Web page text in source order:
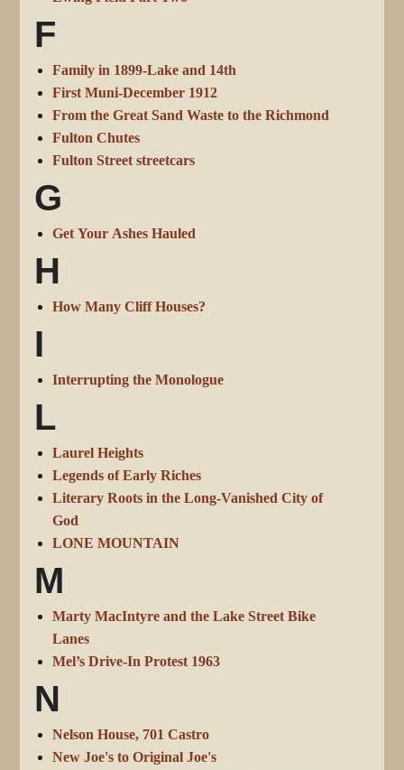
F
Family in 1899-Lake and 14th
First Muni-December 1912
From the Great Sand Waste to the Richmond
Fulton Chutes
Fulton Street streetcars
G
Get Your Ashes Hauled
H
How Many Cliff Houses?
I
Interrupting the Monologue
L
Laurel Heights
Legends of Early Riches
Literary Roots in the Long-Vanished City of
God
LONE MOUNTAIN
M
Marty MacIntyre and the Lake Street Bike
Lanes
Mel’s Drive-In Protest 1963
N
Nelson House, 701 Castro
New Joe's to Original Joe's